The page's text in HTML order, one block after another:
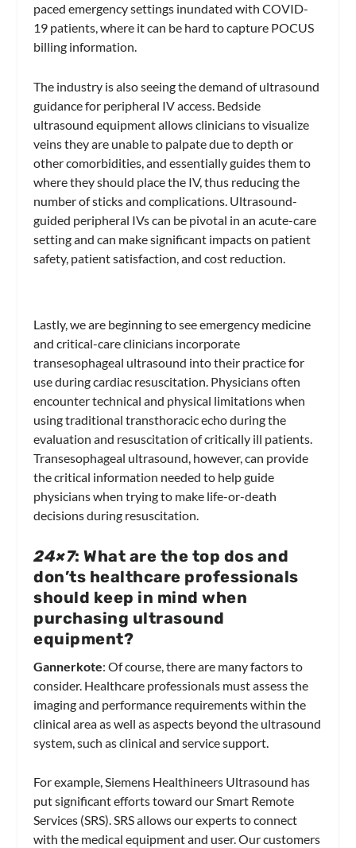
paced emergency settings inundated with COVID-
19 patients, where it can be hard to capture POCUS
billing information.
The industry is also seeing the demand of ultrasound
guidance for peripheral IV access. Bedside
ultrasound equipment allows clinicians to visualize
veins they are unable to palpate due to depth or
other comorbidities, and essentially guides them to
where they should place the IV, thus reducing the
number of sticks and complications. Ultrasound-
guided peripheral IVs can be pivotal in an acute-care
setting and can make significant impacts on patient
safety, patient satisfaction, and cost reduction.
Lastly, we are beginning to see emergency medicine
and critical-care clinicians incorporate
transesophageal ultrasound into their practice for
use during cardiac resuscitation. Physicians often
encounter technical and physical limitations when
using traditional transthoracic echo during the
evaluation and resuscitation of critically ill patients.
Transesophageal ultrasound, however, can provide
the critical information needed to help guide
physicians when trying to make life-or-death
decisions during resuscitation.
24×7: What are the top dos and
don’ts healthcare professionals
should keep in mind when
purchasing ultrasound
equipment?
Gannerkote: Of course, there are many factors to
consider. Healthcare professionals must assess the
imaging and performance requirements within the
clinical area as well as aspects beyond the ultrasound
system, such as clinical and service support.
For example, Siemens Healthineers Ultrasound has
put significant efforts toward our Smart Remote
Services (SRS). SRS allows our experts to connect
with the medical equipment and user. Our customers